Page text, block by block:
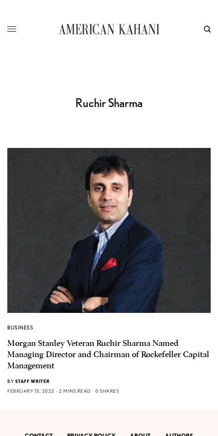
Ruchir Sharma
BUSINESS
Morgan Stanley Veteran Ruchir Sharma Named
Managing Director and Chairman of Rockefeller Capital
Management
BY STAFF WRITER
FEBRUARY 13, 2022
2 MINS READ 0 SHARES